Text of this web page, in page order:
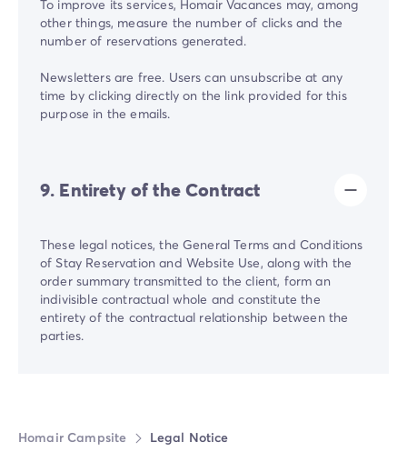
To improve its services, Homair Vacances may, among
other things, measure the number of clicks and the
number of reservations generated.
Newsletters are free. Users can unsubscribe at any
time by clicking directly on the link provided for this
purpose in the emails.
9. Entirety of the Contract
These legal notices, the General Terms and Conditions
of Stay Reservation and Website Use, along with the
order summary transmitted to the client, form an
indivisible contractual whole and constitute the
entirety of the contractual relationship between the
parties.
Homair Campsite Legal Notice